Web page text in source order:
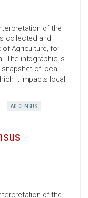
of the
collected and
of Agriculture, for
The infographic is
of local
it impacts local
AG CENSUS
of the